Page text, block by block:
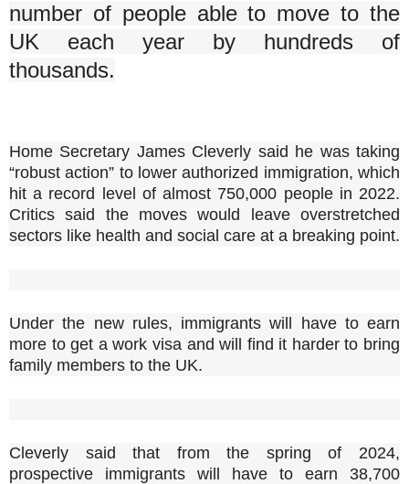
number of people able to move to the
UK each year by hundreds of
thousands.
Home Secretary James Cleverly said he was taking
“robust action” to lower authorized immigration, which
hit a record level of almost 750,000 people in 2022.
Critics said the moves would leave overstretched
sectors like health and social care at a breaking point.
Under the new rules, immigrants will have to earn
more to get a work visa and will find it harder to bring
family members to the UK.
Cleverly said that from the spring of 2024,
prospective immigrants will have to earn 38,700